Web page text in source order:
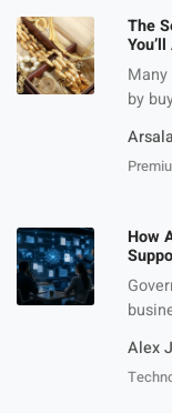
The
by
it
How
right
Alex